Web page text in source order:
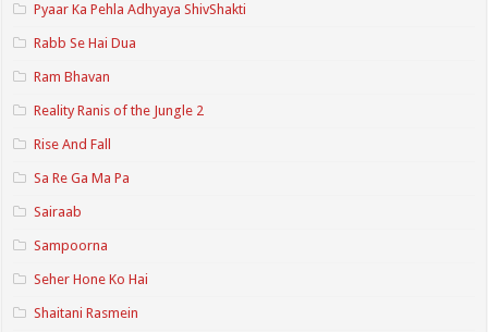
Pyaar Ka Pehla Adhyaya ShivShakti
Rabb Se Hai Dua
Ram Bhavan
Reality Ranis of the Jungle 2
Rise And Fall
Sa Re Ga Ma Pa
Sairaab
Sampoorna
Seher Hone Ko Hai
Shaitani Rasmein